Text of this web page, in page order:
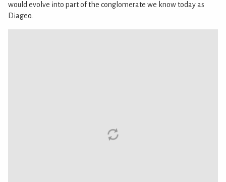
would evolve into part of the conglomerate we know today as
Diageo.